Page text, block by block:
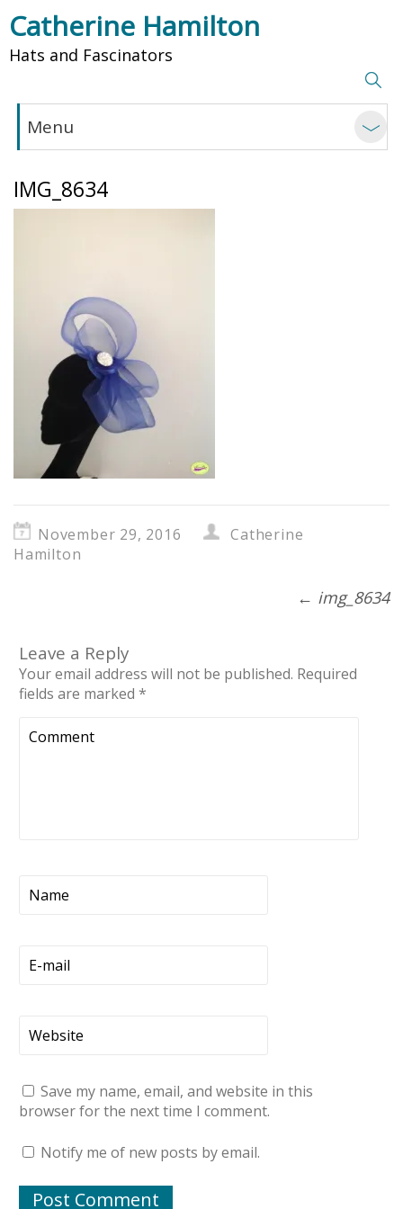
Catherine Hamilton
Hats and Fascinators
Menu
IMG_8634
November 29, 2016
Catherine
Hamilton
← img_8634
Leave a Reply
Your email address will not be published. Required
fields are marked *
Save my name, email, and website in this
browser for the next time I comment.
Notify me of new posts by email.